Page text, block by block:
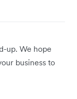
up. We hope
business to